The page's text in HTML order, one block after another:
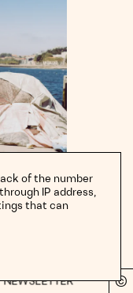
Ring Table
NEWSLETTER ©
of the number
IP address,
that can